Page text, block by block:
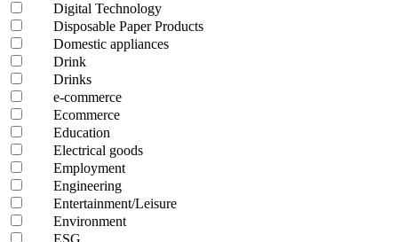
Digital Technology
Disposable Paper Products
Domestic appliances
Drink
Drinks
e-commerce
Ecommerce
Education
Electrical goods
Employment
Engineering
Entertainment/Leisure
Environment